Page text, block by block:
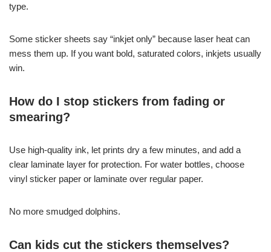
type.
Some sticker sheets say “inkjet only” because laser heat can
mess them up. If you want bold, saturated colors, inkjets usually
win.
How do I stop stickers from fading or
smearing?
Use high-quality ink, let prints dry a few minutes, and add a
clear laminate layer for protection. For water bottles, choose
vinyl sticker paper or laminate over regular paper.
No more smudged dolphins.
Can kids cut the stickers themselves?